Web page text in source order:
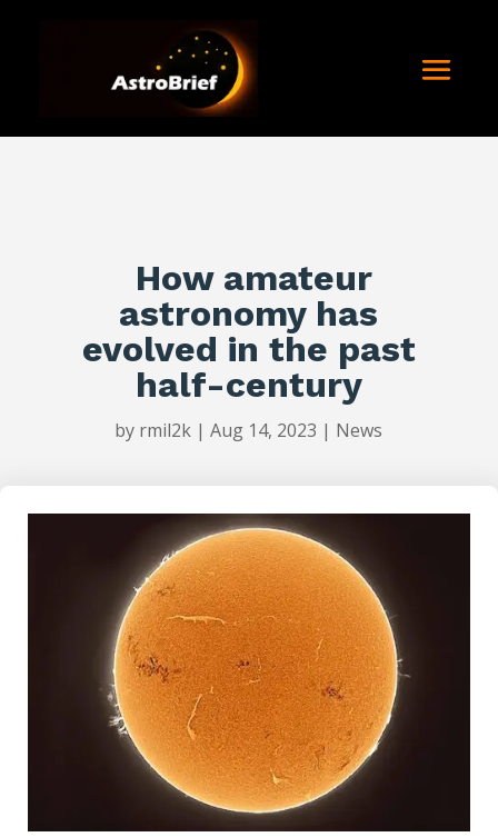
How amateur
astronomy has
evolved in the past
half-century
by rmil2k |Aug 14, 2023 | News